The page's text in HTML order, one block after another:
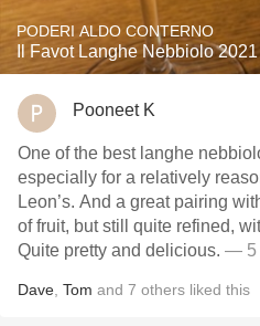
PODERI ALDO CONTERNO
Il Favot Langhe Nebbiolo 2021
Pooneet K
One of the best langhe
especially for a relatively
Leon’s. And a great pairing
of fruit, but still quite refined,
Quite pretty and delicious. — 5
Dave Tom and 7 others liked this